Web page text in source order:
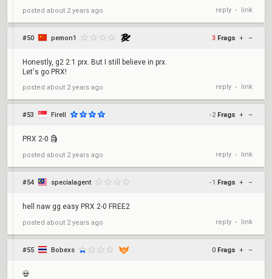
posted about 2 years ago reply • link
#50 pemon1 3 Frags + –
Honestly, g2 2:1 prx. But I still believe in prx.
Let's go PRX!
posted about 2 years ago reply • link
#53 FireII -2 Frags + –
PRX 2-0 🗿
posted about 2 years ago reply • link
#54 specialagent -1 Frags + –
hell naw gg easy PRX 2-0 FREE2
posted about 2 years ago reply • link
#55 Bobexs 0 Frags + –
💀